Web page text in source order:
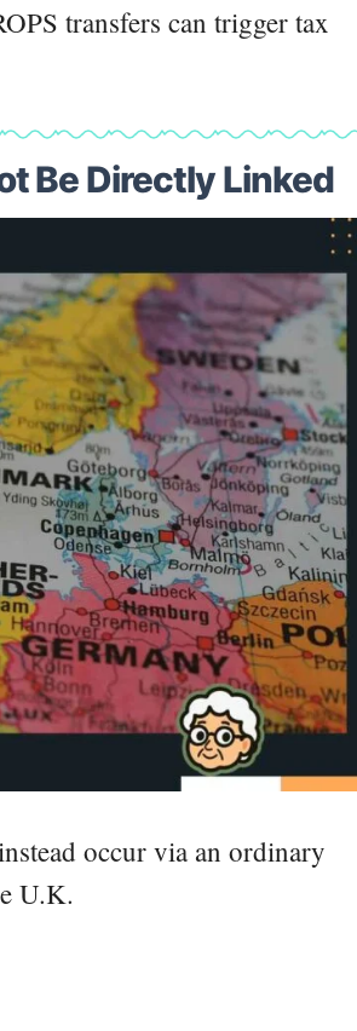
transfers can trigger tax
Be Directly Linked
occur via an ordinary
U.K.